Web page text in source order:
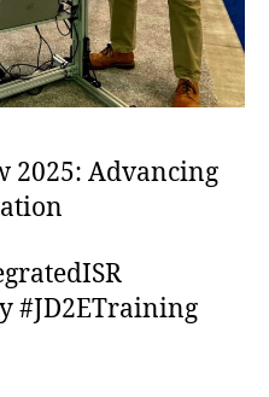
2025: Advancing
#JD2ETraining